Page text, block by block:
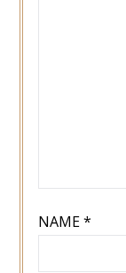
NAME*